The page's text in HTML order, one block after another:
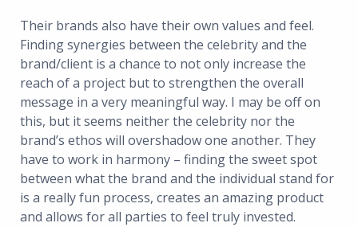
Their brands also have their own values and feel.
Finding synergies between the celebrity and the
brand/client is a chance to not only increase the
reach of a project but to strengthen the overall
message in a very meaningful way. I may be off on
this, but it seems neither the celebrity nor the
brand’s ethos will overshadow one another. They
have to work in harmony – finding the sweet spot
between what the brand and the individual stand for
is a really fun process, creates an amazing product
and allows for all parties to feel truly invested.